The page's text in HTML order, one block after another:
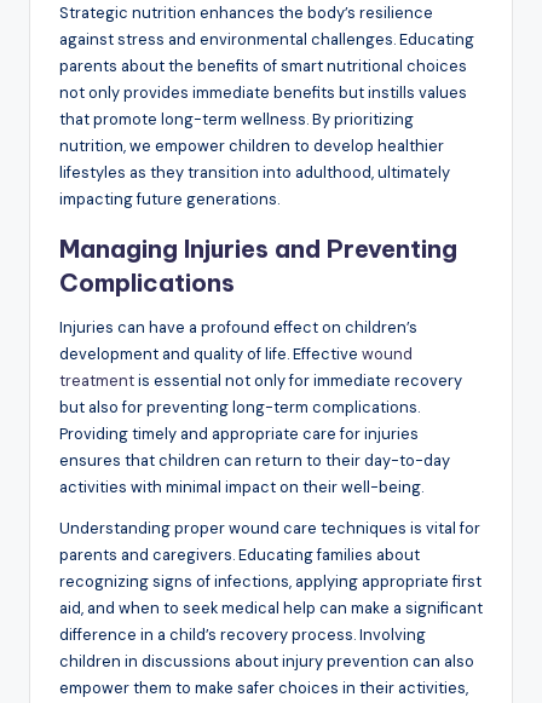
Strategic nutrition enhances the body’s resilience
against stress and environmental challenges. Educating
parents about the benefits of smart nutritional choices
not only provides immediate benefits but instills values
that promote long-term wellness. By prioritizing
nutrition, we empower children to develop healthier
lifestyles as they transition into adulthood, ultimately
impacting future generations.
Managing Injuries and Preventing
Complications
Injuries can have a profound effect on children’s
development and quality of life. Effective wound
treatmentis essential not only for immediate recovery
but also for preventing long-term complications.
Providing timely and appropriate care for injuries
ensures that children can return to their day-to-day
activities with minimal impact on their well-being.
Understanding proper wound care techniques is vital for
parents and caregivers. Educating families about
recognizing signs of infections, applying appropriate first
aid, and when to seek medical help can make a significant
difference in a child’s recovery process. Involving
children in discussions about injury prevention can also
empower them to make safer choices in their activities,